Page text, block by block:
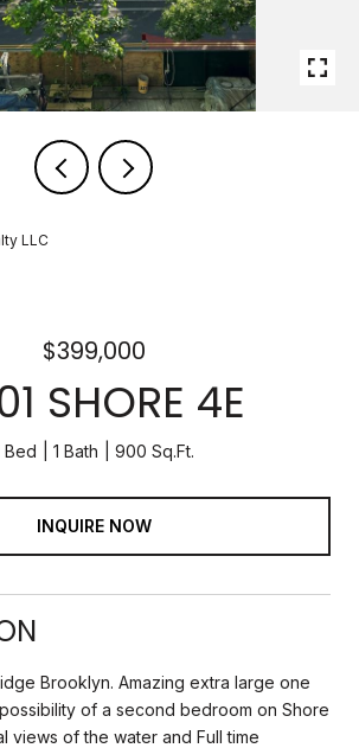
LLC
$399,000
SHORE 4E
Bed 1 Bath 900 Sq.Ft.
INQUIRE NOW
Brooklyn. Amazing extra large one
of a second bedroom on Shore
views of the water and Full time